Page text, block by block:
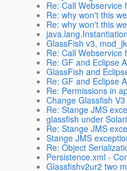
Re: Call Webservice
Re: why won't this
Re: why won't this
GlassFish v3,
Re: Call Webservice
Re: GF and Eclipse
GlassFish and
Re: GF and Eclipse
Re: Permissions in
Change Glassfish
Re: Stange JMS
glassfish under
Re: Stange JMS
Stange JMS
Re: Object
Persistence.xml -
Glassfishv2ur2 two